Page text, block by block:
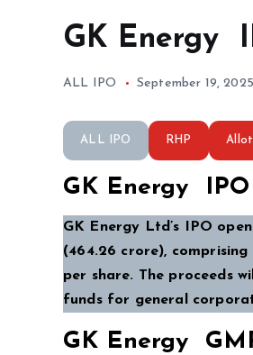
GK Energy
ALL IPO September 19, 2025
ALL IPO RHP
GK Energy
GK Energy Ltd’s IPO
(₹464.26 crore),
per share. The proceeds
funds for general
GK Energy